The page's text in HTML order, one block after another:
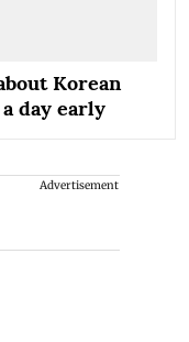
Korean
day early
Advertisement